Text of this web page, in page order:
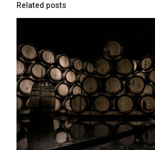
Related posts